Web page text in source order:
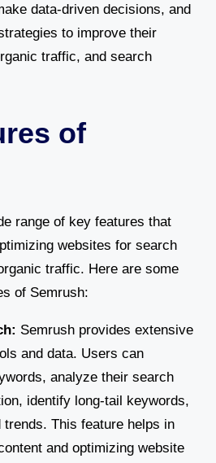
data-driven decisions, and
to improve their
traffic, and search
of
range of key features that
websites for search
traffic. Here are some
of Semrush:
Semrush provides extensive
and data. Users can
analyze their search
identify long-tail keywords,
This feature helps in
and optimizing website